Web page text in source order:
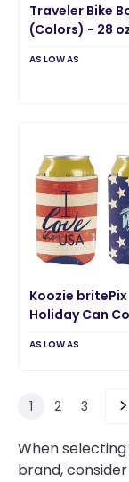
Traveler Bike
(Colors) - 28
AS LOW AS
Koozie britePix
Holiday Can
AS LOW AS
1 2 3
When
brand,